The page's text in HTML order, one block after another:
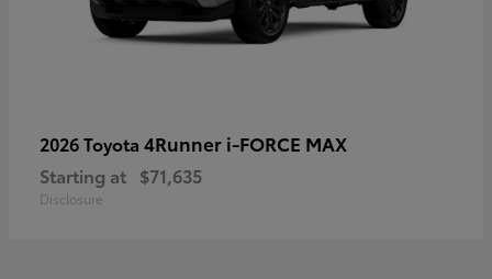
2026 Toyota 4Runner i-FORCE MAX
Starting at $71,635
Disclosure